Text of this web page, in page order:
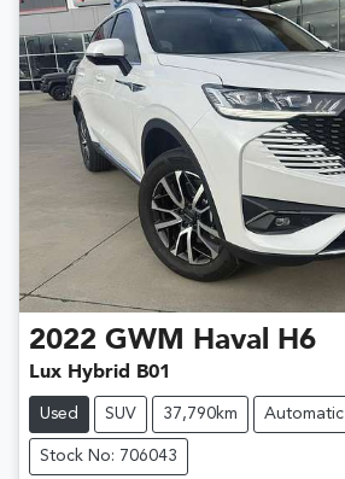
2022 GWM Haval H6
Lux Hybrid B01
Used SUV 37,790km Automatic
Stock No: 706043